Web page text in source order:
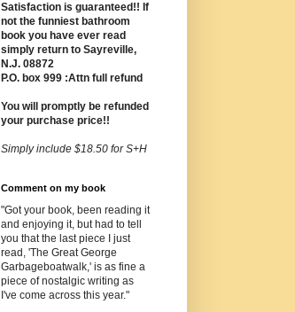
Satisfaction is guaranteed!! If
not the funniest bathroom
book you have ever read
simply return to Sayreville,
N.J. 08872
P.O. box 999 :Attn full refund
You will promptly be refunded
your purchase price!!
Simply include $18.50 for S+H
Comment on my book
"Got your book, been reading it
and enjoying it, but had to tell
you that the last piece I just
read, 'The Great George
Garbageboatwalk,' is as fine a
piece of nostalgic writing as
I've come across this year."